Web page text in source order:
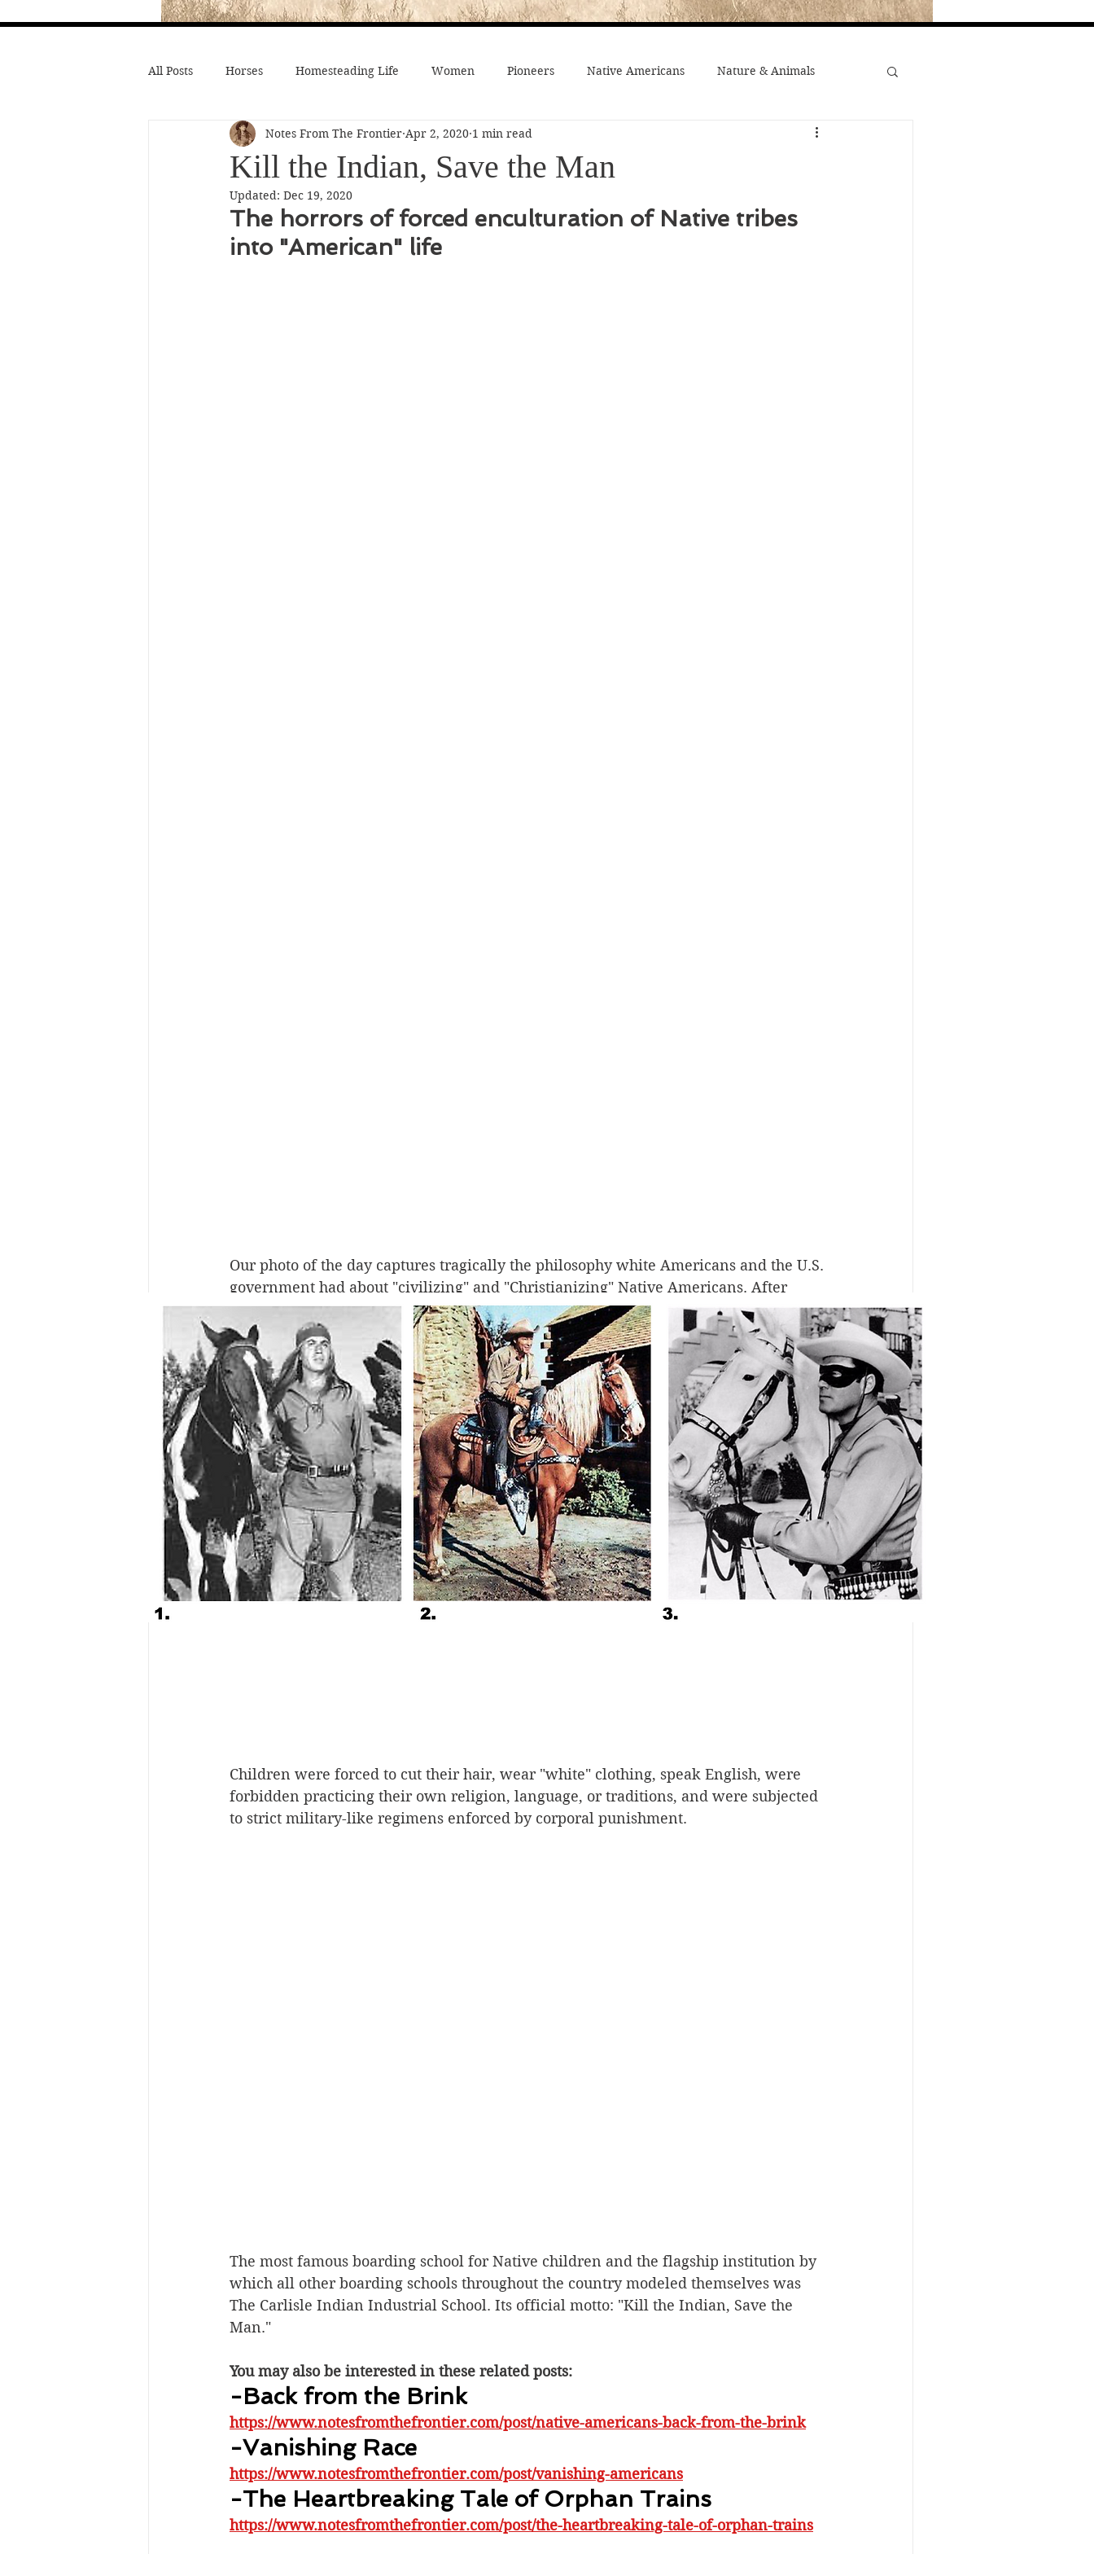
All Posts Horses Homesteading Life Women Pioneers Native Americans Nature & Animals
Wild West History Native Life Crime Death on the Frontier
Hollywood Depictions Medical History
Kill the Indian, Save the Man
Notes From The Frontier Apr 2, 2020 1 min read
Updated: Dec 19, 2020
The horrors of forced enculturation of Native tribes
into "American" life
Our photo of the day captures tragically the philosophy white Americans and the U.S.
government had about "civilizing" and "Christianizing" Native Americans. After
tribes were decimated and forced onto reservations, Native children were essentially
kidnapped from their families and forced to live at boarding schools designed to
immerse them in European-American culture through forced change and stripping
them of any indigenous cultural traditions and identity.
Children were forced to cut their hair, wear "white" clothing, speak English, were
forbidden practicing their own religion, language, or traditions, and were subjected
to strict military-like regimens enforced by corporal punishment.
The most famous boarding school for Native children and the flagship institution by
which all other boarding schools throughout the country modeled themselves was
The Carlisle Indian Industrial School. Its official motto: "Kill the Indian, Save the
Man."
You may also be interested in these related posts:
-Back from the Brink
https://www.notesfromthefrontier.com/post/native-americans-back-from-the-brink
-Vanishing Race
https://www.notesfromthefrontier.com/post/vanishing-americans
-The Heartbreaking Tale of Orphan Trains
https://www.notesfromthefrontier.com/post/the-heartbreaking-tale-of-orphan-trains